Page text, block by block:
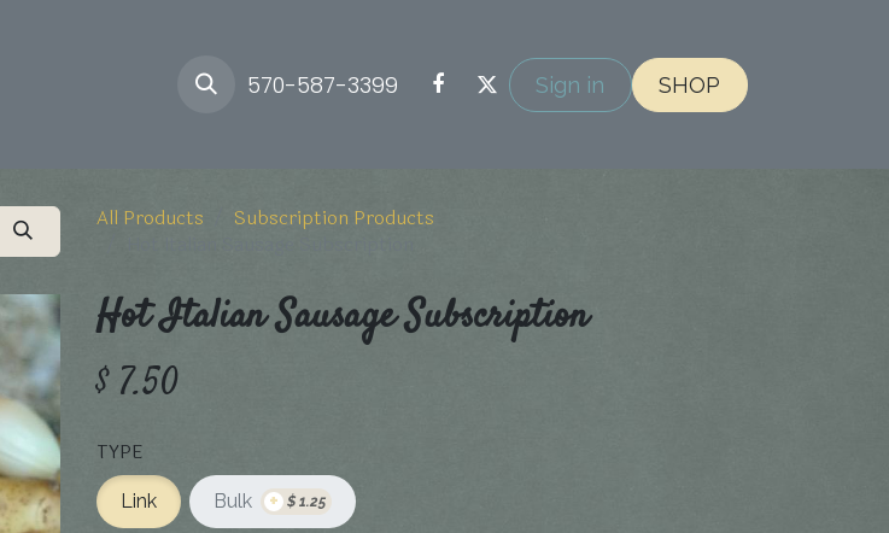
570-587-3399 Sign in SHOP
All Products
Subscription Products
Hot Italian Sausage Subscription
$7.50
TYPE
Link Bulk + $1.25